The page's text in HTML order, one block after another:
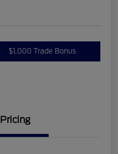
$1,000 Trade Bonus
Pricing